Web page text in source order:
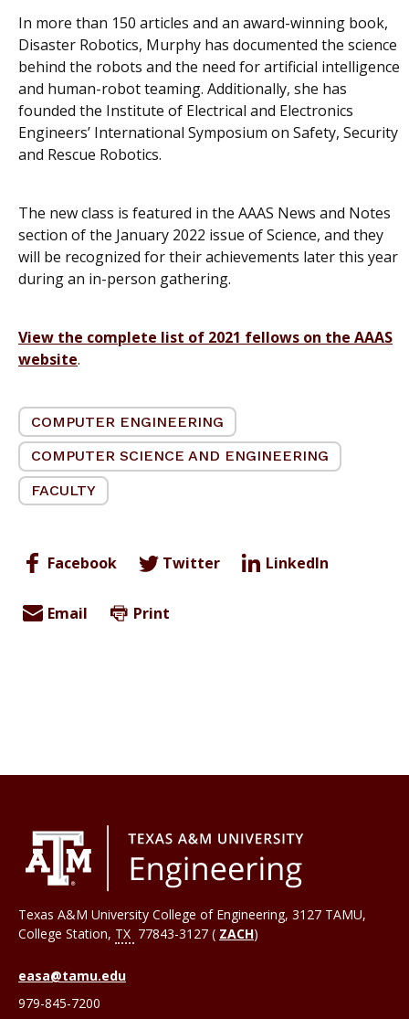
In more than 150 articles and an award-winning book,
Disaster Robotics, Murphy has documented the science
behind the robots and the need for artificial intelligence
and human-robot teaming. Additionally, she has
founded the Institute of Electrical and Electronics
Engineers’ International Symposium on Safety, Security
and Rescue Robotics.
The new class is featured in the AAAS News and Notes
section of the January 2022 issue ofScience, and they
will be recognized for their achievements later this year
during an in-person gathering.
View the complete list of 2021 fellows on the AAAS
website.
COMPUTER ENGINEERING
COMPUTER SCIENCE AND ENGINEERING
FACULTY
Facebook Twitter LinkedIn
Email Print
Texas A&M University College of Engineering, 3127 TAMU,
College Station, TX 77843-3127 ( ZACH)
easa@tamu.edu
979-845-7200